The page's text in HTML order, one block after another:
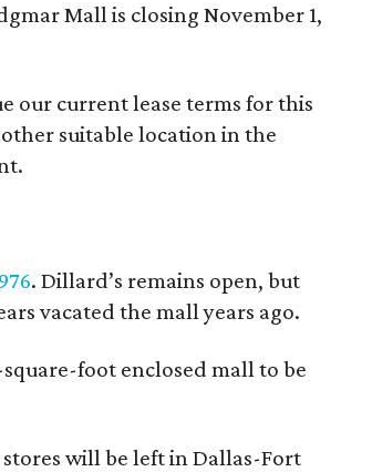
Mall is closing November 1,
our current lease terms for this
suitable location in the
. Dillard’s remains open, but
vacated the mall years ago.
foot enclosed mall to be
stores will be left in Dallas-Fort